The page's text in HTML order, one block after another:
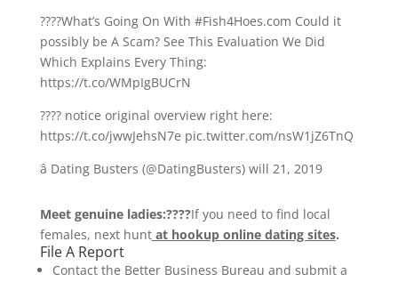
????What’s Going On With #Fish4Hoes.com Could it
possibly be A Scam? See This Evaluation We Did
Which Explains Every Thing:
https://t.co/WMpIgBUCrN
???? notice original overview right here:
https://t.co/jwwJehsN7e pic.twitter.com/nsW1jZ6TnQ
â Dating Busters (@DatingBusters) will 21, 2019
Meet genuine ladies:????If you need to find local
females, next huntat hookup online dating sites.
File A Report
Contact the Better Business Bureau and submit a